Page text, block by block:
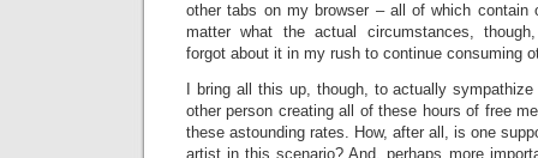
other tabs on my browser – all of which contain
matter what the actual circumstances,
forgot about it in my rush to continue consuming
I bring all this up, though, to actually
other person creating all of these hours of free
these astounding rates. How, after all, is one
artist in this scenario? And, perhaps more